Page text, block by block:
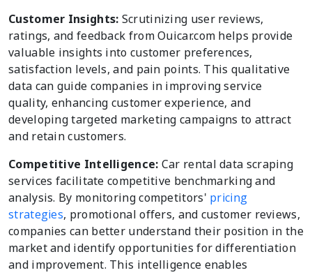
Customer Insights: Scrutinizing user reviews,
ratings, and feedback from Ouicar.com helps provide
valuable insights into customer preferences,
satisfaction levels, and pain points. This qualitative
data can guide companies in improving service
quality, enhancing customer experience, and
developing targeted marketing campaigns to attract
and retain customers.
Competitive Intelligence: Car rental data scraping
services facilitate competitive benchmarking and
analysis. By monitoring competitors' pricing
strategies, promotional offers, and customer reviews,
companies can better understand their position in the
market and identify opportunities for differentiation
and improvement. This intelligence enables